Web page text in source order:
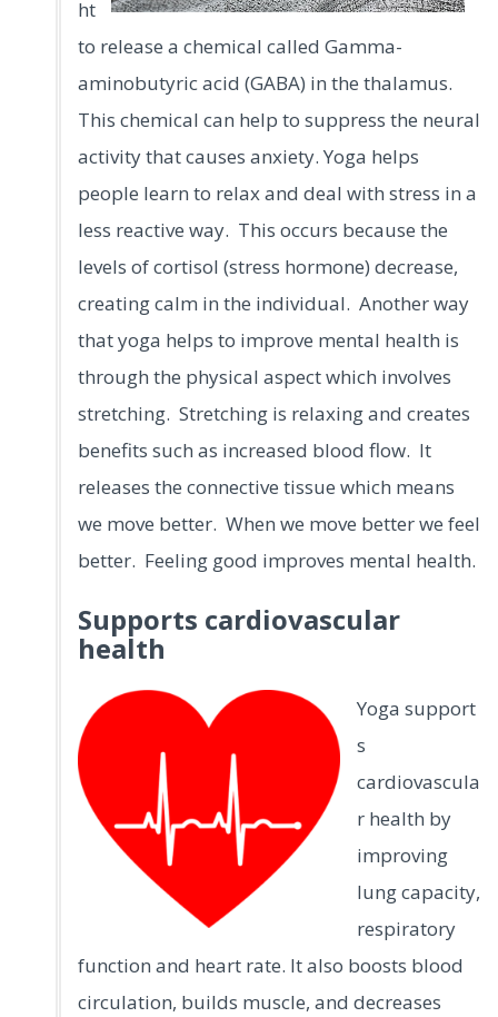
ht
to release a chemical called Gamma-
aminobutyric acid (GABA) in the thalamus.
This chemical can help to suppress the neural
activity that causes anxiety. Yoga helps
people learn to relax and deal with stress in a
less reactive way. This occurs because the
levels of cortisol (stress hormone) decrease,
creating calm in the individual. Another way
that yoga helps to improve mental health is
through the physical aspect which involves
stretching. Stretching is relaxing and creates
benefits such as increased blood flow. It
releases the connective tissue which means
we move better. When we move better we feel
better. Feeling good improves mental health.
Supports cardiovascular
health
Yoga support
s
cardiovascula
r health by
improving
lung capacity,
respiratory
function and heart rate. It also boosts blood
circulation, builds muscle, and decreases